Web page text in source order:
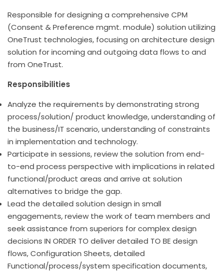
Responsible for designing a comprehensive CPM
(Consent & Preference mgmt. module) solution utilizing
OneTrust technologies, focusing on architecture design
solution for incoming and outgoing data flows to and
from OneTrust.
Responsibilities
Analyze the requirements by demonstrating strong
process/solution/ product knowledge, understanding of
the business/IT scenario, understanding of constraints
in implementation and technology.
Participate in sessions, review the solution from end-
to-end process perspective with implications in related
functional/product areas and arrive at solution
alternatives to bridge the gap.
Lead the detailed solution design in small
engagements, review the work of team members and
seek assistance from superiors for complex design
decisions IN ORDER TO deliver detailed TO BE design
flows, Configuration Sheets, detailed
Functional/process/system specification documents,